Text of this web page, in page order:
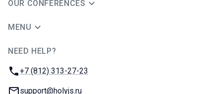
OUR CONFERENCES
MENU
NEED HELP?
Phone:
+7 (812) 313-27-23
Email:
support@holyjs.ru